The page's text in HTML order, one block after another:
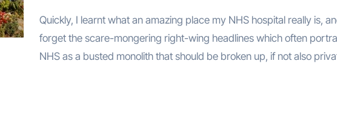
Quickly, I learnt what an amazing place my NHS hospital really is,
forget the scare-mongering right-wing headlines which often
NHS as a busted monolith that should be broken up, if not also